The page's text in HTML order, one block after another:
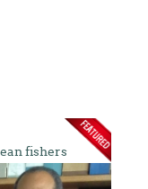
fishers